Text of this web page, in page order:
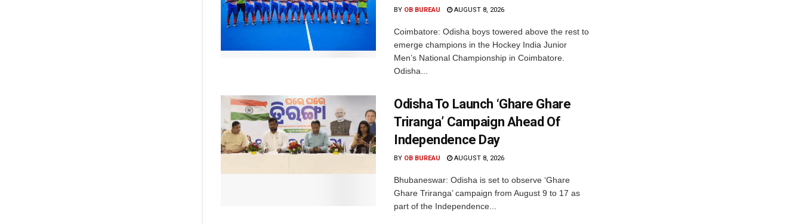
BY OB BUREAU AUGUST 8, 2026
Coimbatore: Odisha boys towered above the rest to
emerge champions in the Hockey India Junior
Men’s National Championship in Coimbatore.
Odisha...
Odisha To Launch ‘Ghare Ghare
Triranga’ Campaign Ahead Of
Independence Day
BY OB BUREAU AUGUST 8, 2026
Bhubaneswar: Odisha is set to observe ‘Ghare
Ghare Triranga’ campaign from August 9 to 17 as
part of the Independence...